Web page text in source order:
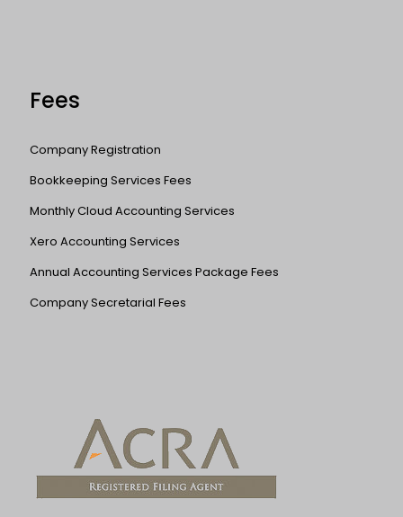
Fees
Company Registration
Bookkeeping Services Fees
Monthly Cloud Accounting Services
Xero Accounting Services
Annual Accounting Services Package Fees
Company Secretarial Fees